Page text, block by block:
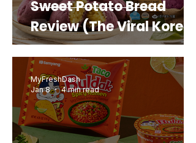
Sweet Potato Bread
Review (The Viral Korean
Snack That Looks Like a
Real Sweet Potato)
MyFreshDash
Jan 8
4 min read